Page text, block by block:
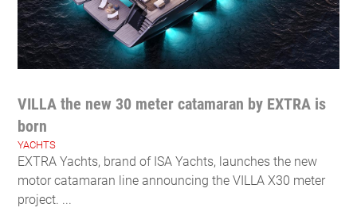
VILLA the new 30 meter catamaran by EXTRA is
born
YACHTS
EXTRA Yachts, brand of ISA Yachts, launches the new
motor catamaran line announcing the VILLA X30 meter
project. ...